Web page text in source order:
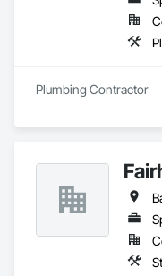
Plumbing Contractor